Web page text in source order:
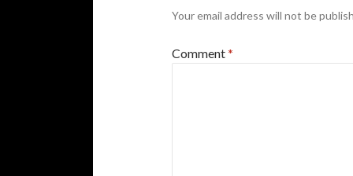
Your email address will not be
Comment*